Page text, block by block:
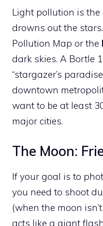
Light pollution is
drowns out the
Pollution Map or the
dark skies. A Bortle
“stargazer’s
downtown
want to be at least
major cities.
The Moon:
If your goal is to
you need to shoot
(when the moon
acts like a giant